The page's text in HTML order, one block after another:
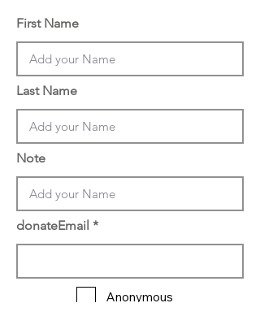
First Name
Last Name
Note
donateEmail
Anonymous